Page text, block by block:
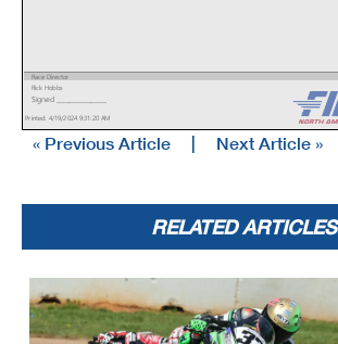
Printed: 4/19/2024 9:31:20 AM
Race Director
Rick Hobbs
Signed ________________
« Previous Article Next Article »
RELATED ARTICLES